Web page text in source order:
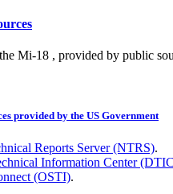
Mi-18 , provided by public
provided by the US Government
Reports Server (NTRS).
Information Center
(OSTI).